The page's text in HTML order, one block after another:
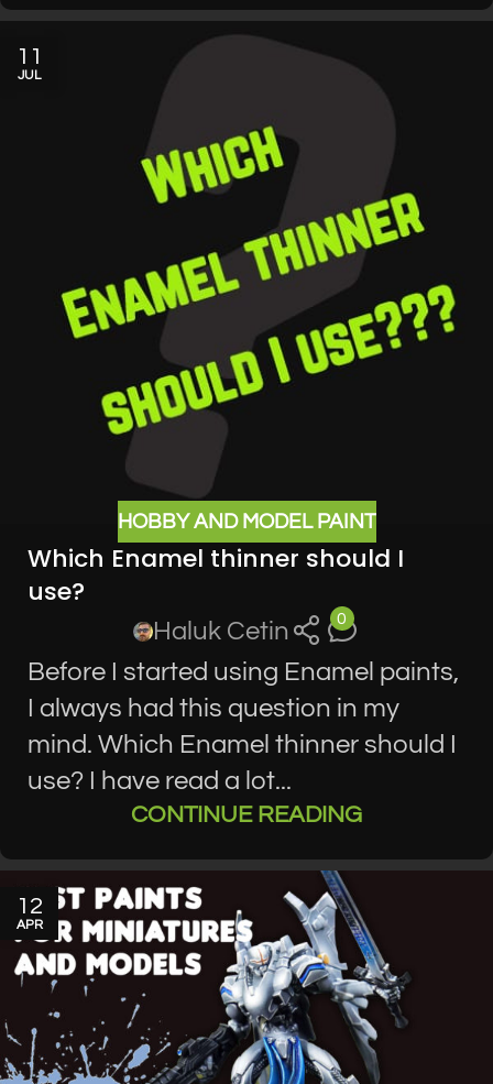
11
JUL
HOBBY AND MODEL PAINT
Which Enamel thinner should I
use?
Haluk Cetin 0
Before I started using Enamel paints,
I always had this question in my
mind. Which Enamel thinner should I
use? I have read a lot...
CONTINUE READING
12
APR